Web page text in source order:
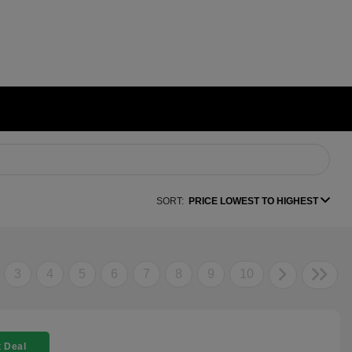
SORT: PRICE LOWEST TO HIGHEST
3 4 5 6 7 8 9 10
Deal